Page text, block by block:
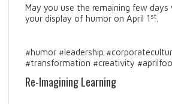
May you use the remaining few
your display of humor on April 1 st
#humor #leadership
#transformation #creativity
Re-Imagining Learning